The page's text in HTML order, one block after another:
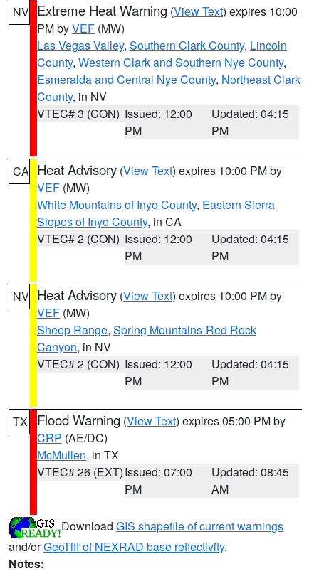
NV Extreme Heat Warning (View Text) expires 10:00
PM byVEF (MW)
Las Vegas Valley, Southern Clark County, Lincoln
County, Western Clark and Southern Nye County,
Esmeralda and Central Nye County, Northeast Clark
County, in NV
VTEC# 3 (CON) Issued: 12:00
PM
Updated: 04:15
PM
CA Heat Advisory (View Text) expires 10:00 PM by
VEF (MW)
White Mountains of Inyo County, Eastern Sierra
Slopes of Inyo County, in CA
VTEC# 2 (CON) Issued: 12:00
PM
Updated: 04:15
PM
NV Heat Advisory (View Text) expires 10:00 PM by
VEF (MW)
Sheep Range, Spring Mountains-Red Rock
Canyon, in NV
VTEC# 2 (CON) Issued: 12:00
PM
Updated: 04:15
PM
TX Flood Warning (View Text) expires 05:00 PM by
CRP (AE/DC)
McMullen, in TX
VTEC# 26 (EXT)Issued: 07:00
PM
Updated: 08:45
AM
Download GIS shapefile of current warnings
and/orGeoTiff of NEXRAD base reflectivity.
Notes: